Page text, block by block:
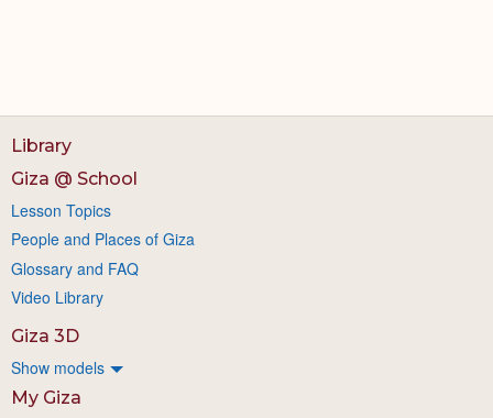
Library
Giza @ School
Lesson Topics
People and Places of Giza
Glossary and FAQ
Video Library
Giza 3D
Show models
My Giza